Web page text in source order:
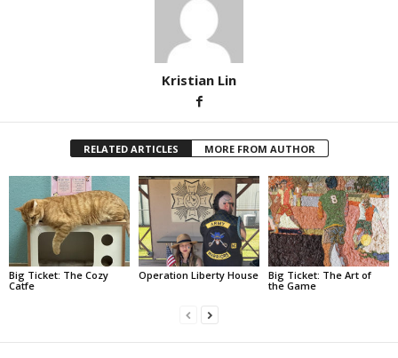
Kristian Lin
RELATED ARTICLES MORE FROM AUTHOR
Big Ticket: The Cozy
Catfe
Operation Liberty House
Big Ticket: The Art of
the Game